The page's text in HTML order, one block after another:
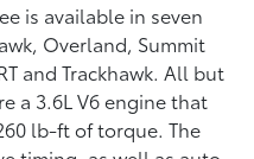
is available in seven
Overland, Summit
and Trackhawk. All but
a 3.6L V6 engine that
lb-ft of torque. The